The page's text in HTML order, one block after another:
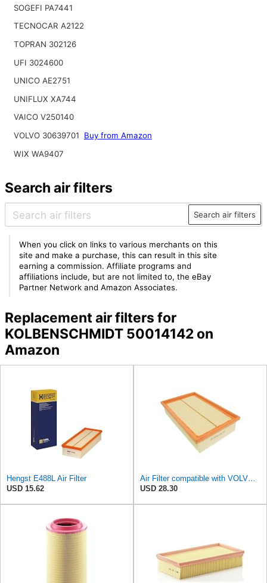
SOGEFI PA7441
TECNOCAR A2122
TOPRAN 302126
UFI 3024600
UNICO AE2751
UNIFLUX XA744
VAICO V250140
VOLVO 30639701
Buy from Amazon
WIX WA9407
Search air filters
Search air filters
When you click on links to various merchants on this
site and make a purchase, this can result in this site
earning a commission. Affiliate programs and
affiliations include, but are not limited to, the eBay
Partner Network and Amazon Associates.
Replacement air filters for
KOLBENSCHMIDT 50014142 on
Amazon
Hengst E488L Air Filter
USD 15.62
Air Filter compatible with VOLVO MAZDA C30 S40 II V50 30639701
USD 28.30